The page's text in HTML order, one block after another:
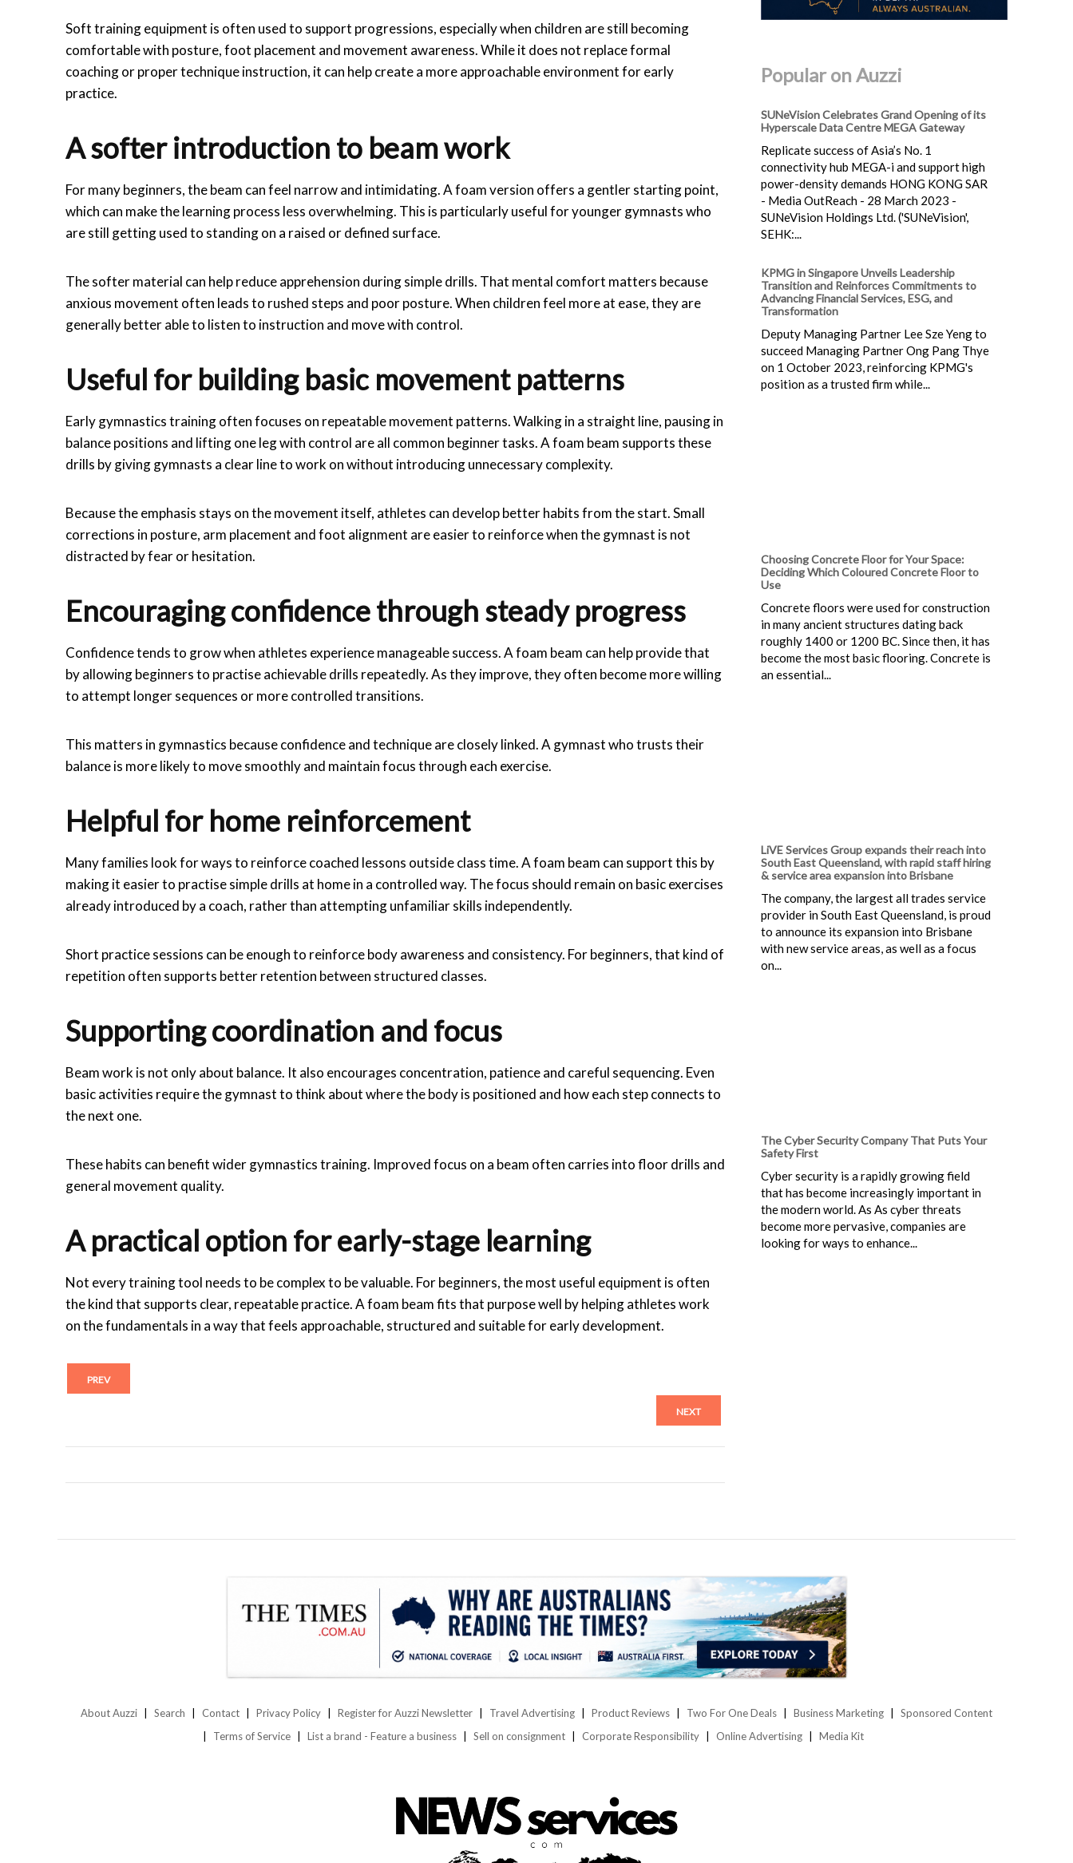
Soft training equipment is often used to support progressions, especially when children are still becoming
comfortable with posture, foot placement and movement awareness. While it does not replace formal
coaching or proper technique instruction, it can help create a more approachable environment for early
practice.
A softer introduction to beam work
For many beginners, the beam can feel narrow and intimidating. A foam version offers a gentler starting point,
which can make the learning process less overwhelming. This is particularly useful for younger gymnasts who
are still getting used to standing on a raised or defined surface.
The softer material can help reduce apprehension during simple drills. That mental comfort matters because
anxious movement often leads to rushed steps and poor posture. When children feel more at ease, they are
generally better able to listen to instruction and move with control.
Useful for building basic movement patterns
Early gymnastics training often focuses on repeatable movement patterns. Walking in a straight line, pausing in
balance positions and lifting one leg with control are all common beginner tasks. A foam beam supports these
drills by giving gymnasts a clear line to work on without introducing unnecessary complexity.
Because the emphasis stays on the movement itself, athletes can develop better habits from the start. Small
corrections in posture, arm placement and foot alignment are easier to reinforce when the gymnast is not
distracted by fear or hesitation.
Encouraging confidence through steady progress
Confidence tends to grow when athletes experience manageable success. A foam beam can help provide that
by allowing beginners to practise achievable drills repeatedly. As they improve, they often become more willing
to attempt longer sequences or more controlled transitions.
This matters in gymnastics because confidence and technique are closely linked. A gymnast who trusts their
balance is more likely to move smoothly and maintain focus through each exercise.
Helpful for home reinforcement
Many families look for ways to reinforce coached lessons outside class time. A foam beam can support this by
making it easier to practise simple drills at home in a controlled way. The focus should remain on basic exercises
already introduced by a coach, rather than attempting unfamiliar skills independently.
Short practice sessions can be enough to reinforce body awareness and consistency. For beginners, that kind of
repetition often supports better retention between structured classes.
Supporting coordination and focus
Beam work is not only about balance. It also encourages concentration, patience and careful sequencing. Even
basic activities require the gymnast to think about where the body is positioned and how each step connects to
the next one.
These habits can benefit wider gymnastics training. Improved focus on a beam often carries into floor drills and
general movement quality.
A practical option for early-stage learning
Not every training tool needs to be complex to be valuable. For beginners, the most useful equipment is often
the kind that supports clear, repeatable practice. A foam beam fits that purpose well by helping athletes work
on the fundamentals in a way that feels approachable, structured and suitable for early development.
PREV
NEXT
Popular on Auzzi
SUNeVision Celebrates Grand Opening of its
Hyperscale Data Centre MEGA Gateway
Replicate success of Asia’s No. 1
connectivity hub MEGA-i and support high
power-density demands HONG KONG SAR
- Media OutReach - 28 March 2023 -
SUNeVision Holdings Ltd. ('SUNeVision',
SEHK:...
KPMG in Singapore Unveils Leadership
Transition and Reinforces Commitments to
Advancing Financial Services, ESG, and
Transformation
Deputy Managing Partner Lee Sze Yeng to
succeed Managing Partner Ong Pang Thye
on 1 October 2023, reinforcing KPMG's
position as a trusted firm while...
Choosing Concrete Floor for Your Space:
Deciding Which Coloured Concrete Floor to
Use
Concrete floors were used for construction
in many ancient structures dating back
roughly 1400 or 1200 BC. Since then, it has
become the most basic flooring. Concrete is
an essential...
LiVE Services Group expands their reach into
South East Queensland, with rapid staff hiring
& service area expansion into Brisbane
The company, the largest all trades service
provider in South East Queensland, is proud
to announce its expansion into Brisbane
with new service areas, as well as a focus
on...
The Cyber Security Company That Puts Your
Safety First
Cyber security is a rapidly growing field
that has become increasingly important in
the modern world. As As cyber threats
become more pervasive, companies are
looking for ways to enhance...
About Auzzi Search Contact Privacy Policy Register for Auzzi Newsletter Travel Advertising Product Reviews Two For One Deals Business Marketing
Sponsored Content
Terms of Service
List a brand - Feature a business Sell on consignment Corporate Responsibility Online Advertising Media Kit